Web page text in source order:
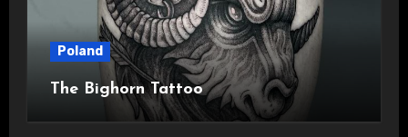
Poland
The Bighorn Tattoo